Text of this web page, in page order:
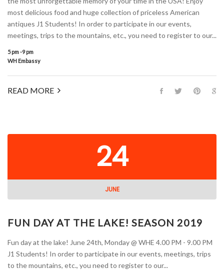
most delicious food and huge collection of priceless American
antiques J1 Students! In order to participate in our events,
meetings, trips to the mountains, etc., you need to register to our...
5 pm -9 pm
WH Embassy
READ MORE
24
JUNE
FUN DAY AT THE LAKE! SEASON 2019
Fun day at the lake! June 24th, Monday @ WHE 4.00 PM - 9.00 PM
J1 Students! In order to participate in our events, meetings, trips
to the mountains, etc., you need to register to our...